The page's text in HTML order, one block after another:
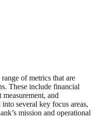
of metrics that are
These include financial
and
several key focus areas,
mission and operational